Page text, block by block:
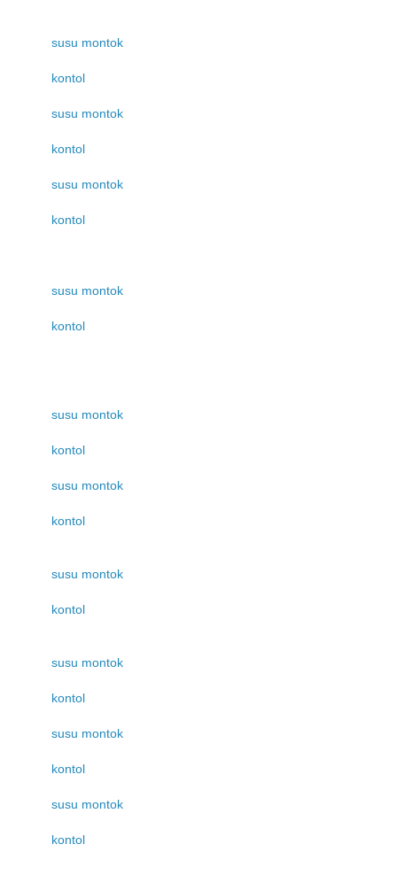
susu montok
kontol
susu montok
kontol
susu montok
kontol
susu montok
kontol
susu montok
kontol
susu montok
kontol
susu montok
kontol
susu montok
kontol
susu montok
kontol
susu montok
kontol